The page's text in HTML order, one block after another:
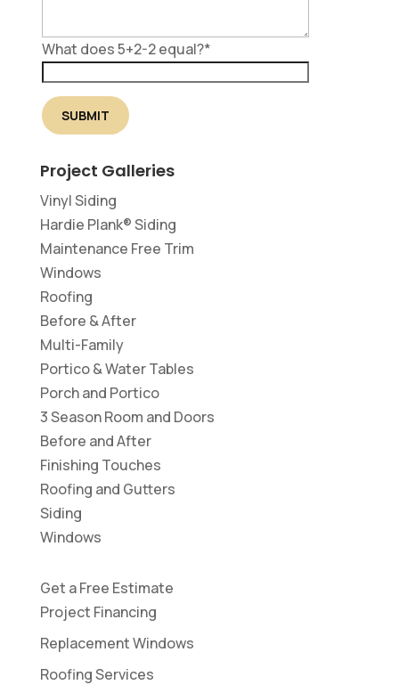
What does 5+2-2 equal?*
Project Galleries
Vinyl Siding
Hardie Plank® Siding
Maintenance Free Trim
Windows
Roofing
Before & After
Multi-Family
Portico & Water Tables
Porch and Portico
3 Season Room and Doors
Before and After
Finishing Touches
Roofing and Gutters
Siding
Windows
Get a Free Estimate
Project Financing
Replacement Windows
Roofing Services